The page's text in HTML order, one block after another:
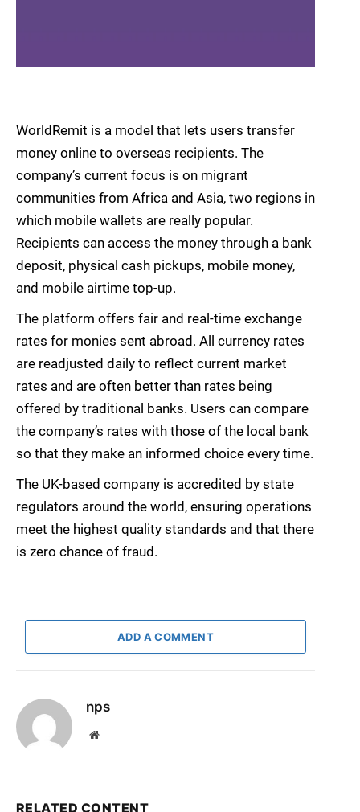
WorldRemit is a model that lets users transfer
money online to overseas recipients. The
company’s current focus is on migrant
communities from Africa and Asia, two regions in
which mobile wallets are really popular.
Recipients can access the money through a bank
deposit, physical cash pickups, mobile money,
and mobile airtime top-up.
The platform offers fair and real-time exchange
rates for monies sent abroad. All currency rates
are readjusted daily to reflect current market
rates and are often better than rates being
offered by traditional banks. Users can compare
the company’s rates with those of the local bank
so that they make an informed choice every time.
The UK-based company is accredited by state
regulators around the world, ensuring operations
meet the highest quality standards and that there
is zero chance of fraud.
ADD A COMMENT
nps
Website
RELATED CONTENT